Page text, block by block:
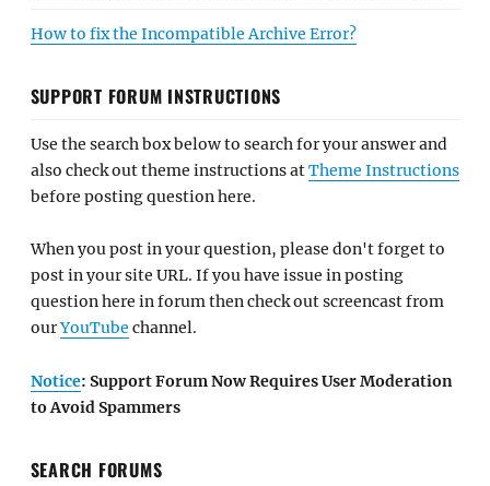
How to fix the Incompatible Archive Error?
SUPPORT FORUM INSTRUCTIONS
Use the search box below to search for your answer and
also check out theme instructions atTheme Instructions
before posting question here.
When you post in your question, please don't forget to
post in your site URL. If you have issue in posting
question here in forum then check out screencast from
ourYouTube channel.
Notice: Support Forum Now Requires User Moderation
to Avoid Spammers
SEARCH FORUMS